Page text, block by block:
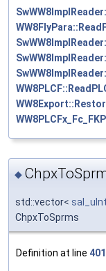
◆
std::vector<
ChpxToSprms
Definition at line